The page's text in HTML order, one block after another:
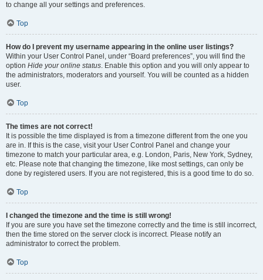
to change all your settings and preferences.
Top
How do I prevent my username appearing in the online user listings?
Within your User Control Panel, under “Board preferences”, you will find the
option Hide your online status. Enable this option and you will only appear to
the administrators, moderators and yourself. You will be counted as a hidden
user.
Top
The times are not correct!
It is possible the time displayed is from a timezone different from the one you
are in. If this is the case, visit your User Control Panel and change your
timezone to match your particular area, e.g. London, Paris, New York, Sydney,
etc. Please note that changing the timezone, like most settings, can only be
done by registered users. If you are not registered, this is a good time to do so.
Top
I changed the timezone and the time is still wrong!
If you are sure you have set the timezone correctly and the time is still incorrect,
then the time stored on the server clock is incorrect. Please notify an
administrator to correct the problem.
Top